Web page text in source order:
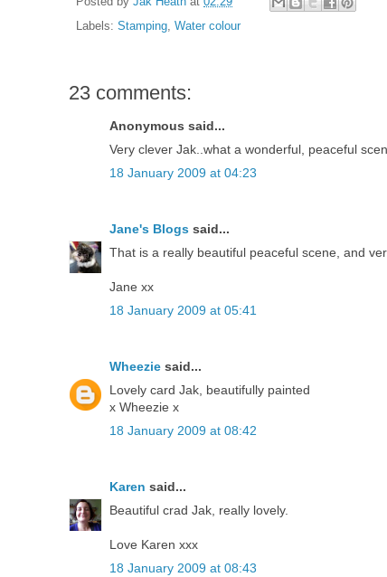
Labels: Stamping, Water colour
23 comments:
Anonymous said...
Very clever Jak..what a wonderful, peaceful
18 January 2009 at 04:23
Jane's Blogs said...
That is a really beautiful peaceful scene, and
Jane xx
18 January 2009 at 05:41
Wheezie said...
Lovely card Jak, beautifully painted
x Wheezie x
18 January 2009 at 08:42
Karen said...
Beautiful crad Jak, really lovely.
Love Karen xxx
18 January 2009 at 08:43